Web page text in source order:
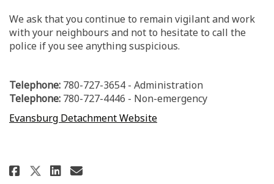
We ask that you continue to remain vigilant and work
with your neighbours and not to hesitate to call the
police if you see anything suspicious.
Telephone: 780-727-3654 - Administration
Telephone: 780-727-4446 - Non-emergency
(External link)
Evansburg Detachment Website(External link)
Share Evansburg RCMP Update
Share Evansburg RCMP
Share Evansburg RCMP
Email Evansburg RCMP